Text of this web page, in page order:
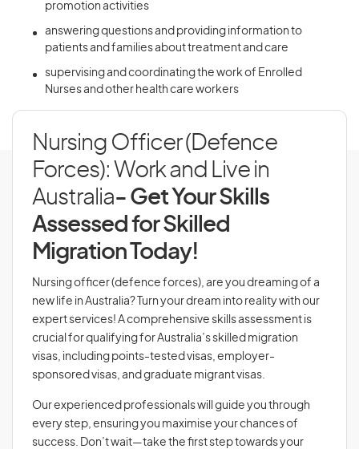
promotion activities
answering questions and providing information to
patients and families about treatment and care
supervising and coordinating the work of Enrolled
Nurses and other health care workers
Nursing Officer (Defence
Forces): Work and Live in
Australia- Get Your Skills
Assessed for Skilled
Migration Today!
Nursing officer (defence forces), are you dreaming of a
new life in Australia? Turn your dream into reality with our
expert services! A comprehensive skills assessment is
crucial for qualifying for Australia’s skilled migration
visas, including points-tested visas, employer-
sponsored visas, and graduate migrant visas.
Our experienced professionals will guide you through
every step, ensuring you maximise your chances of
success. Don’t wait—take the first step towards your